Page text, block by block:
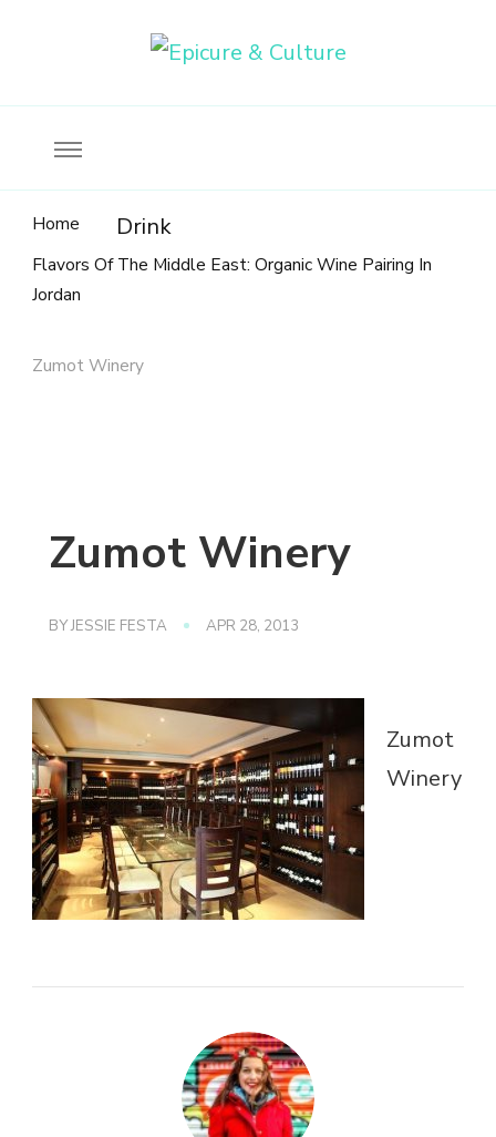
Home Drink
Flavors Of The Middle East: Organic Wine Pairing In
Jordan
Zumot Winery
Zumot Winery
BYJESSIE FESTA APR 28, 2013
Zumot
Winery